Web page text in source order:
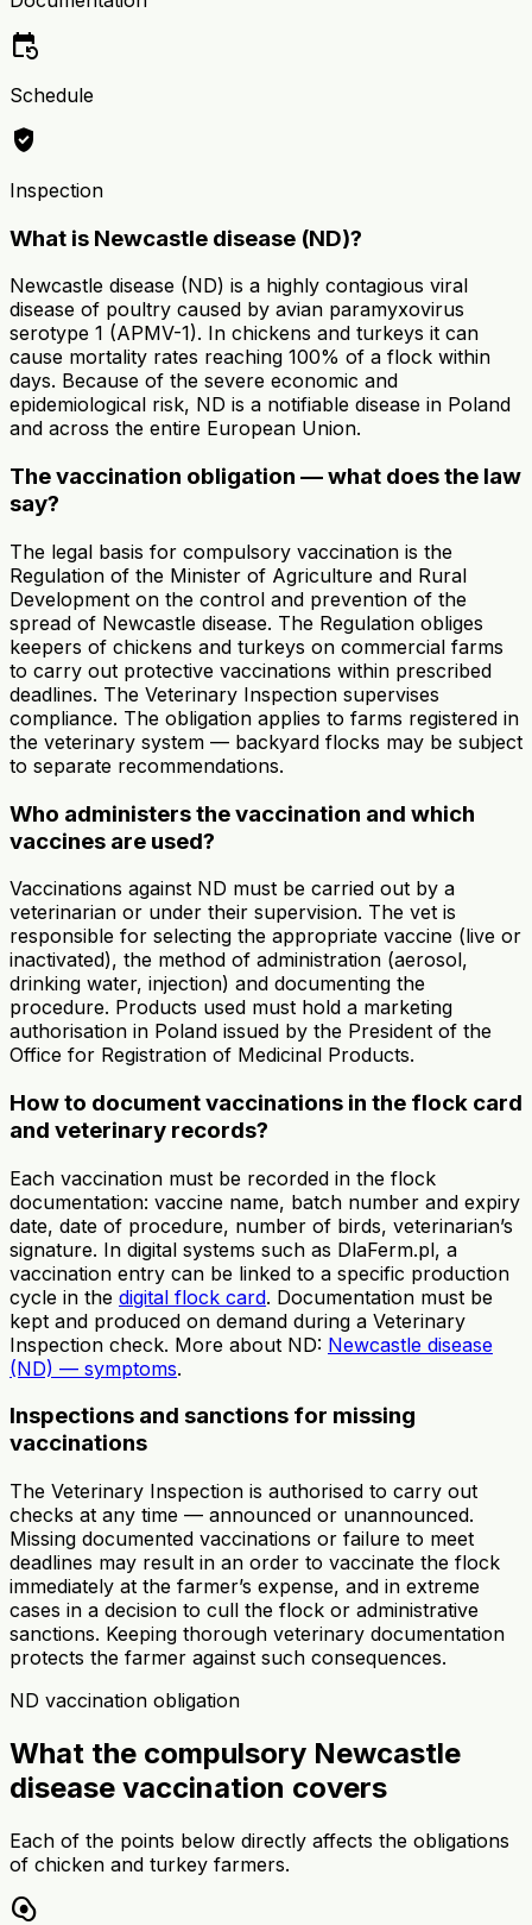
event_repeat
Schedule
verified_user
Inspection
What is Newcastle disease (ND)?
Newcastle disease (ND) is a highly contagious viral
disease of poultry caused by avian paramyxovirus
serotype 1 (APMV-1). In chickens and turkeys it can
cause mortality rates reaching 100% of a flock within
days. Because of the severe economic and
epidemiological risk, ND is a notifiable disease in Poland
and across the entire European Union.
The vaccination obligation — what does the law
say?
The legal basis for compulsory vaccination is the
Regulation of the Minister of Agriculture and Rural
Development on the control and prevention of the
spread of Newcastle disease. The Regulation obliges
keepers of chickens and turkeys on commercial farms
to carry out protective vaccinations within prescribed
deadlines. The Veterinary Inspection supervises
compliance. The obligation applies to farms registered in
the veterinary system — backyard flocks may be subject
to separate recommendations.
Who administers the vaccination and which
vaccines are used?
Vaccinations against ND must be carried out by a
veterinarian or under their supervision. The vet is
responsible for selecting the appropriate vaccine (live or
inactivated), the method of administration (aerosol,
drinking water, injection) and documenting the
procedure. Products used must hold a marketing
authorisation in Poland issued by the President of the
Office for Registration of Medicinal Products.
How to document vaccinations in the flock card
and veterinary records?
Each vaccination must be recorded in the flock
documentation: vaccine name, batch number and expiry
date, date of procedure, number of birds, veterinarian’s
signature. In digital systems such as DlaFerm.pl, a
vaccination entry can be linked to a specific production
cycle in the digital flock card. Documentation must be
kept and produced on demand during a Veterinary
Inspection check. More about ND: Newcastle disease
(ND) — symptoms.
Inspections and sanctions for missing
vaccinations
The Veterinary Inspection is authorised to carry out
checks at any time — announced or unannounced.
Missing documented vaccinations or failure to meet
deadlines may result in an order to vaccinate the flock
immediately at the farmer’s expense, and in extreme
cases in a decision to cull the flock or administrative
sanctions. Keeping thorough veterinary documentation
protects the farmer against such consequences.
ND vaccination obligation
What the compulsory Newcastle
disease vaccination covers
Each of the points below directly affects the obligations
of chicken and turkey farmers.
egg_alt